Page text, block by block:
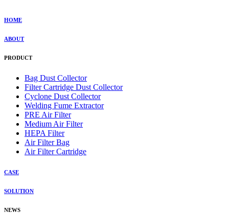
HOME
ABOUT
PRODUCT
Bag Dust Collector
Filter Cartridge Dust Collector
Cyclone Dust Collector
Welding Fume Extractor
PRE Air Filter
Medium Air Filter
HEPA Filter
Air Filter Bag
Air Filter Cartridge
CASE
SOLUTION
NEWS